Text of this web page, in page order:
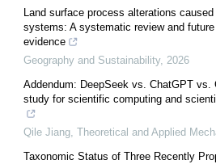
Land surface process alterations
systems: A systematic review and
evidence
Geography and Sustainability, 2026
Addendum: DeepSeek vs. ChatGPT vs.
study for scientific computing and
Qile Jiang, Theoretical and Applied
Taxonomic Status of Three Recently